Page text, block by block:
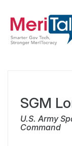
SGM
U.S. Army
Command